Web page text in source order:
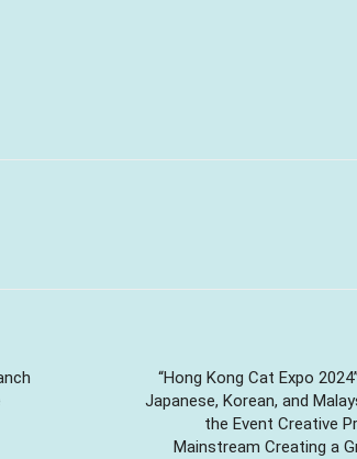
“Hong Kong Cat Expo
Japanese, Korean, and
the Event Creative
Mainstream Creating a